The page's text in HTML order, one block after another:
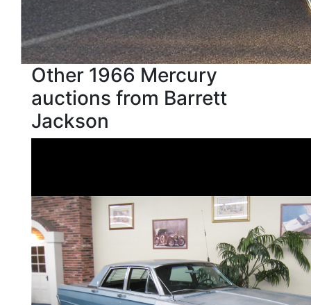
Other 1966 Mercury
auctions from Barrett
Jackson